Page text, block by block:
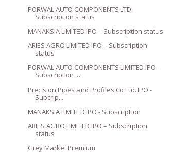
PORWAL AUTO COMPONENTS LTD –
Subscription status
MANAKSIA LIMITED IPO – Subscription status
ARIES AGRO LIMITED IPO – Subscription
status
PORWAL AUTO COMPONENTS LIMITED IPO –
Subscription ...
Precision Pipes and Profiles Co Ltd. IPO -
Subcrip...
MANAKSIA LIMITED IPO - Subscription
ARIES AGRO LIMITED IPO – Subscription
status
Grey Market Premium